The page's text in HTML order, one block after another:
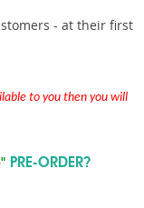
- at their first
to you then you will
PRE-ORDER?